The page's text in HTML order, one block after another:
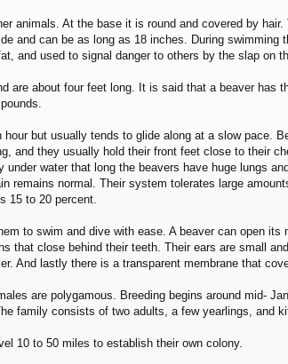
animals. At the base it is round and covered by
and can be as long as 18 inches. During
and used to signal danger to others by the slap on
are about four feet long. It is said that a beaver
but usually tends to glide along at a slow pace.
and they usually hold their front feet close to their
under water that long the beavers have huge lungs
remains normal. Their system tolerates large
15 to 20 percent.
to swim and dive with ease. A beaver can open
that close behind their teeth. Their ears are small
And lastly there is a transparent membrane that
are polygamous. Breeding begins around mid-
family consists of two adults, a few yearlings, and
10 to 50 miles to establish their own colony.